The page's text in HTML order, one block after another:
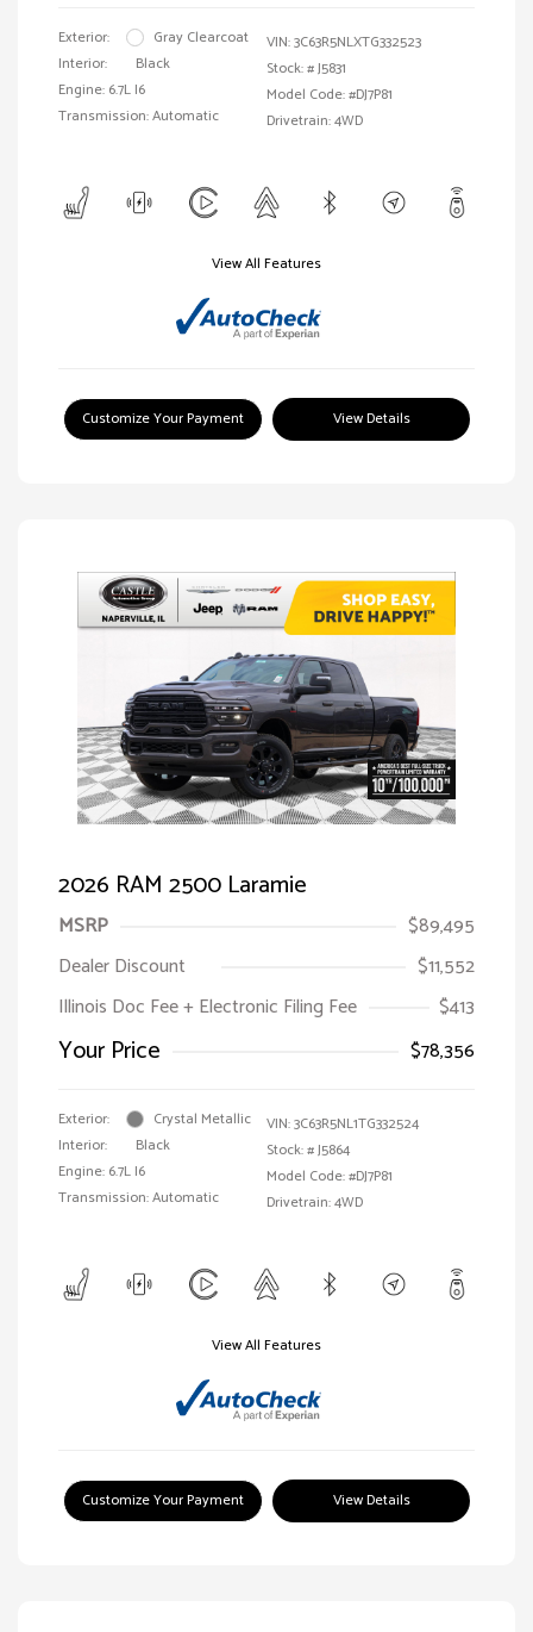
Exterior:
Gray Clearcoat
Interior:
Black
Engine: 6.7L I6
Transmission: Automatic
VIN:3C63R5NLXTG332523
Stock: #J5831
Model Code: #DJ7P81
Drivetrain: 4WD
View All Features
Customize Your Payment View Details
2026 RAM 2500 Laramie
MSRP
$89,495
Dealer Discount
$11,552
Illinois Doc Fee + Electronic Filing Fee
$413
Your Price $78,356
Exterior:
Crystal Metallic
Interior:
Black
Engine: 6.7L I6
Transmission: Automatic
VIN:3C63R5NL1TG332524
Stock: #J5864
Model Code: #DJ7P81
Drivetrain: 4WD
View All Features
Customize Your Payment View Details